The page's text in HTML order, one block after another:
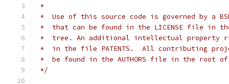
*
*  Use of this source code is governed by a
*  that can be found in the LICENSE file in
*  tree. An additional intellectual property
*  in the file PATENTS.  All contributing
*  be found in the AUTHORS file in the root
*/